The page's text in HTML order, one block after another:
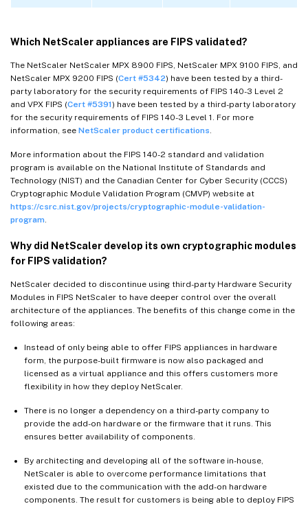
Which NetScaler appliances are FIPS validated?
The NetScaler NetScaler MPX 8900 FIPS, NetScaler MPX 9100 FIPS, and
NetScaler MPX 9200 FIPS (Cert #5342) have been tested by a third-
party laboratory for the security requirements of FIPS 140-3 Level 2
and VPX FIPS (Cert #5391) have been tested by a third-party laboratory
for the security requirements of FIPS 140-3 Level 1. For more
information, see NetScaler product certifications
More information about the FIPS 140-2 standard and validation
program is available on the National Institute of Standards and
Technology (NIST) and the Canadian Center for Cyber Security (CCCS)
Cryptographic Module Validation Program (CMVP) website at
https://csrc.nist.gov/projects/cryptographic-module-validation-
program
Why did NetScaler develop its own cryptographic modules
for FIPS validation?
NetScaler decided to discontinue using third-party Hardware Security
Modules in FIPS NetScaler to have deeper control over the overall
architecture of the appliances. The benefits of this change come in the
following areas:
Instead of only being able to offer FIPS appliances in hardware
form, the purpose-built firmware is now also packaged and
licensed as a virtual appliance and this offers customers more
flexibility in how they deploy NetScaler.
There is no longer a dependency on a third-party company to
provide the add-on hardware or the firmware that it runs. This
ensures better availability of components.
By architecting and developing all of the software in-house,
NetScaler is able to overcome performance limitations that
existed due to the communication with the add-on hardware
components. The result for customers is being able to deploy FIPS